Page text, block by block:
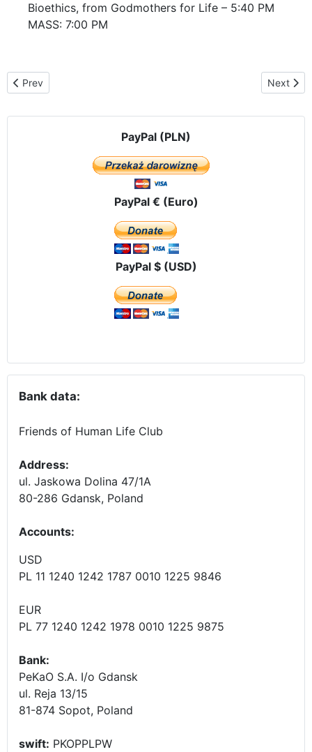
Bioethics, from Godmothers for Life – 5:40 PM
MASS: 7:00 PM
Previous article: Pilgrimage route in Uruguay
Prev Next
Next
PayPal (PLN)
PayPal € (Euro)
PayPal $ (USD)
Bank data:
Friends of Human Life Club
Address:
ul. Jaskowa Dolina 47/1A
80-286 Gdansk, Poland
Accounts:
USD
PL 11 1240 1242 1787 0010 1225 9846
EUR
PL 77 1240 1242 1978 0010 1225 9875
Bank:
PeKaO S.A. I/o Gdansk
ul. Reja 13/15
81-874 Sopot, Poland
swift: PKOPPLPW